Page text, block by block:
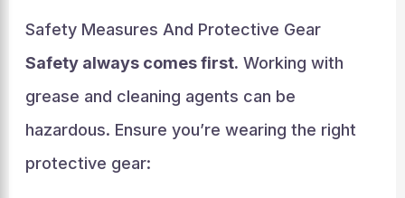
Safety Measures And Protective Gear
Safety always comes first. Working with
grease and cleaning agents can be
hazardous. Ensure you’re wearing the right
protective gear: